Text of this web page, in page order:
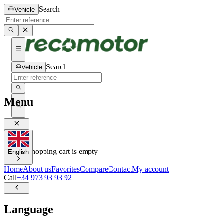
Vehicle Search
Vehicle Search
0
0
Your shopping cart is empty
Menu
English
HomeAbout usFavoritesCompareContactMy account
Call+34 973 93 93 92
Language